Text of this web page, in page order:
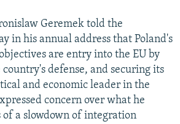
Geremek told the
in his annual address that Poland's
are entry into the EU by
defense, and securing its
and economic leader in the
concern over what he
a slowdown of integration